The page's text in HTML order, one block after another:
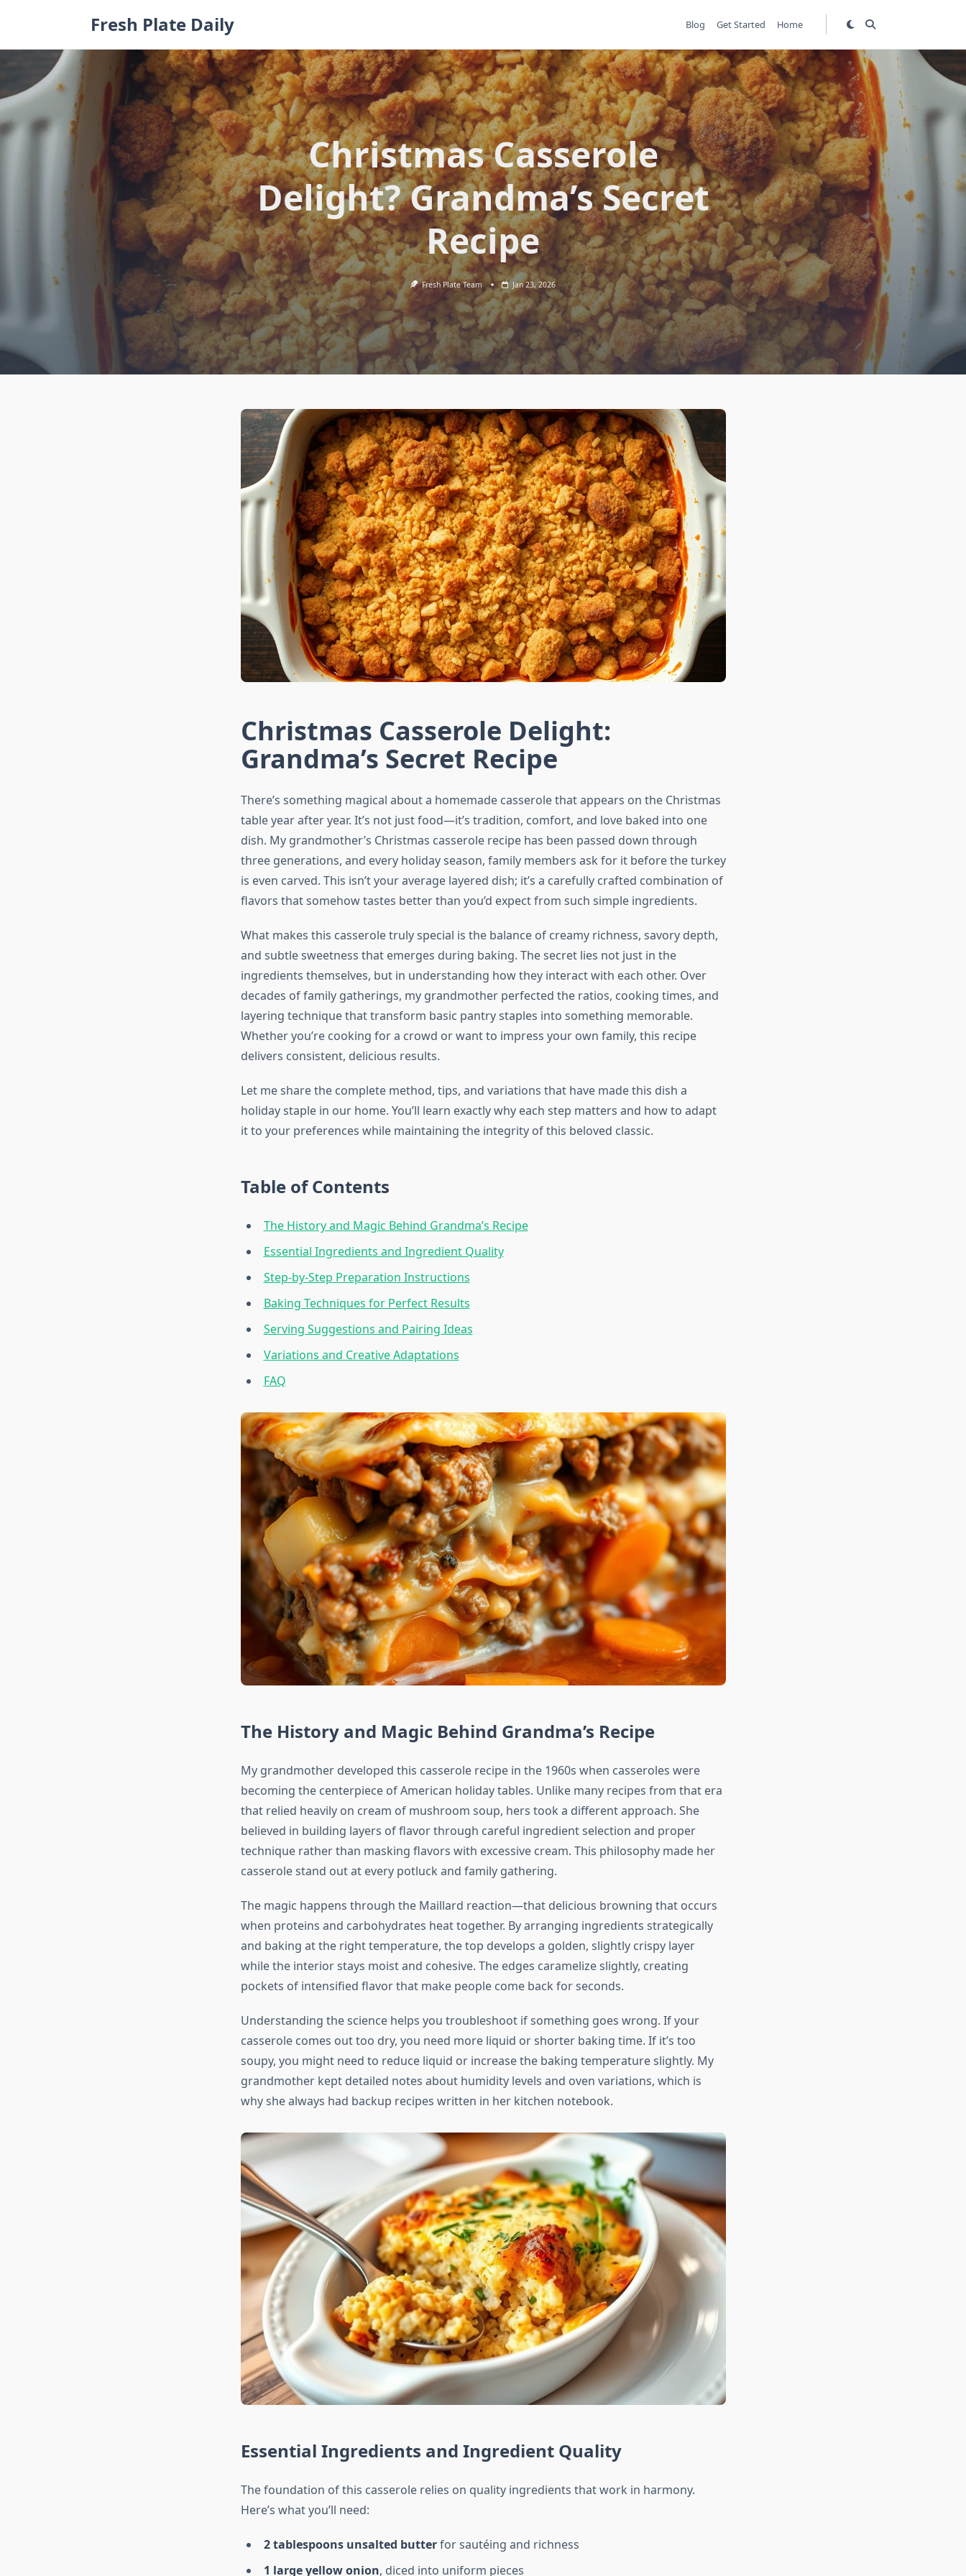
Fresh Plate Daily Blog Get Started Home
Christmas Casserole
Delight? Grandma’s Secret
Recipe
Fresh Plate Team Jan 23, 2026
Christmas Casserole Delight:
Grandma’s Secret Recipe
There’s something magical about a homemade casserole that appears on the Christmas
table year after year. It’s not just food—it’s tradition, comfort, and love baked into one
dish. My grandmother’s Christmas casserole recipe has been passed down through
three generations, and every holiday season, family members ask for it before the turkey
is even carved. This isn’t your average layered dish; it’s a carefully crafted combination of
flavors that somehow tastes better than you’d expect from such simple ingredients.
What makes this casserole truly special is the balance of creamy richness, savory depth,
and subtle sweetness that emerges during baking. The secret lies not just in the
ingredients themselves, but in understanding how they interact with each other. Over
decades of family gatherings, my grandmother perfected the ratios, cooking times, and
layering technique that transform basic pantry staples into something memorable.
Whether you’re cooking for a crowd or want to impress your own family, this recipe
delivers consistent, delicious results.
Let me share the complete method, tips, and variations that have made this dish a
holiday staple in our home. You’ll learn exactly why each step matters and how to adapt
it to your preferences while maintaining the integrity of this beloved classic.
Table of Contents
The History and Magic Behind Grandma’s Recipe
Essential Ingredients and Ingredient Quality
Step-by-Step Preparation Instructions
Baking Techniques for Perfect Results
Serving Suggestions and Pairing Ideas
Variations and Creative Adaptations
FAQ
The History and Magic Behind Grandma’s Recipe
My grandmother developed this casserole recipe in the 1960s when casseroles were
becoming the centerpiece of American holiday tables. Unlike many recipes from that era
that relied heavily on cream of mushroom soup, hers took a different approach. She
believed in building layers of flavor through careful ingredient selection and proper
technique rather than masking flavors with excessive cream. This philosophy made her
casserole stand out at every potluck and family gathering.
The magic happens through the Maillard reaction—that delicious browning that occurs
when proteins and carbohydrates heat together. By arranging ingredients strategically
and baking at the right temperature, the top develops a golden, slightly crispy layer
while the interior stays moist and cohesive. The edges caramelize slightly, creating
pockets of intensified flavor that make people come back for seconds.
Understanding the science helps you troubleshoot if something goes wrong. If your
casserole comes out too dry, you need more liquid or shorter baking time. If it’s too
soupy, you might need to reduce liquid or increase the baking temperature slightly. My
grandmother kept detailed notes about humidity levels and oven variations, which is
why she always had backup recipes written in her kitchen notebook.
Essential Ingredients and Ingredient Quality
The foundation of this casserole relies on quality ingredients that work in harmony.
Here’s what you’ll need:
2 tablespoons unsalted butterfor sautéing and richness
1 large yellow onion, diced into uniform pieces